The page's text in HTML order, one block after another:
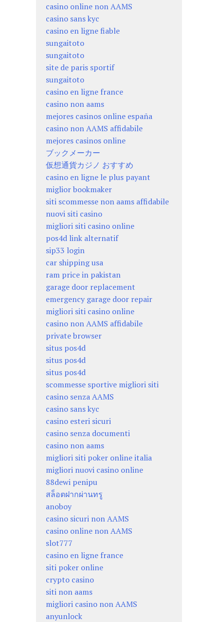
casino online non AAMS
casino sans kyc
casino en ligne fiable
sungaitoto
sungaitoto
site de paris sportif
sungaitoto
casino en ligne france
casino non aams
mejores casinos online españa
casino non AAMS affidabile
mejores casinos online
ブックメーカー
仮想通貨カジノ おすすめ
casino en ligne le plus payant
miglior bookmaker
siti scommesse non aams affidabile
nuovi siti casino
migliori siti casino online
pos4d link alternatif
sip33 login
car shipping usa
ram price in pakistan
garage door replacement
emergency garage door repair
migliori siti casino online
casino non AAMS affidabile
private browser
situs pos4d
situs pos4d
situs pos4d
scommesse sportive migliori siti
casino senza AAMS
casino sans kyc
casino esteri sicuri
casino senza documenti
casino non aams
migliori siti poker online italia
migliori nuovi casino online
88dewi penipu
สล็อตฝากผ่านทรู
anoboy
casino sicuri non AAMS
casino online non AAMS
slot777
casino en ligne france
siti poker online
crypto casino
siti non aams
migliori casino non AAMS
anyunlock